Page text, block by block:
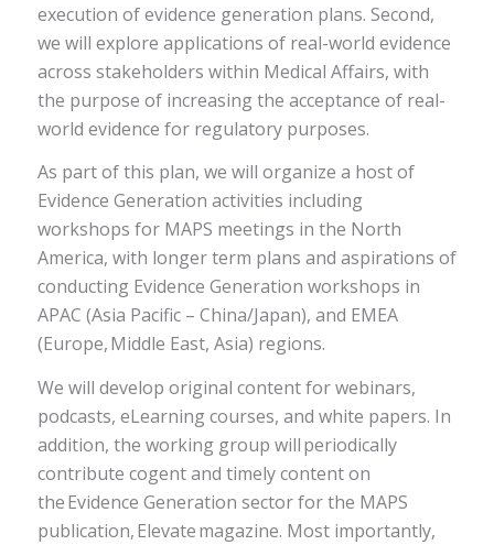
execution of evidence generation plans. Second,
we will explore applications of real-world evidence
across stakeholders within Medical Affairs, with
the purpose of increasing the acceptance of real-
world evidence for regulatory purposes.
As part of this plan, we will organize a host of
Evidence Generation activities including
workshops for MAPS meetings in the North
America, with longer term plans and aspirations of
conducting Evidence Generation workshops in
APAC (Asia Pacific – China/Japan), and EMEA
(Europe, Middle East, Asia) regions.
We will develop original content for webinars,
podcasts, eLearning courses, and white papers. In
addition, the working group will periodically
contribute cogent and timely content on
the Evidence Generation sector for the MAPS
publication, Elevate magazine. Most importantly,